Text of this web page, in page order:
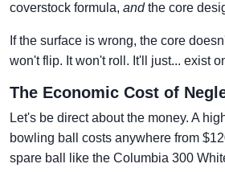
coverstock formula, andthe core
If the surface is wrong, the core
won't flip. It won't roll. It'll just... exist
The Economic Cost of
Let's be direct about the money. A
bowling ball costs anywhere from
spare ball like the Columbia 300